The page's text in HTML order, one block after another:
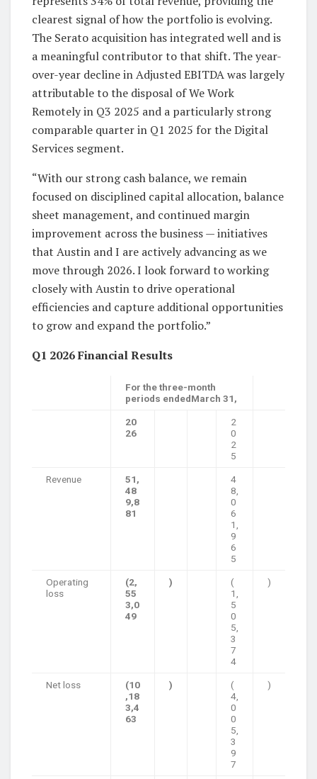
clearest signal of how the portfolio is evolving.
The Serato acquisition has integrated well and is
a meaningful contributor to that shift. The year-
over-year decline in Adjusted EBITDA was largely
attributable to the disposal of We Work
Remotely in Q3 2025 and a particularly strong
comparable quarter in Q1 2025 for the Digital
Services segment.
“With our strong cash balance, we remain
focused on disciplined capital allocation, balance
sheet management, and continued margin
improvement across the business — initiatives
that Austin and I are actively advancing as we
move through 2026. I look forward to working
closely with Austin to drive operational
efficiencies and capture additional opportunities
to grow and expand the portfolio.”
Q1 2026 Financial Results
For the three-month
periods endedMarch 31,
20
26
2
0
2
5
Revenue
51,
48
9,8
81
4
8,
0
6
1,
9
6
5
Operating
loss
(2,
55
3,0
49
)
(
1,
5
0
5,
3
7
4
)
Net loss
(10
,18
3,4
63
)
(
4,
0
0
5,
3
9
7
)